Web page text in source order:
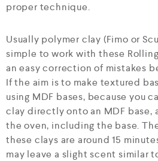
proper technique.
Usually polymer clay (Fimo or
simple to work with these
an easy correction of mistakes
If the aim is to make textured
using MDF bases, because you
clay directly onto an MDF base,
the oven, including the base.
these clays are around 15
may leave a slight scent similar